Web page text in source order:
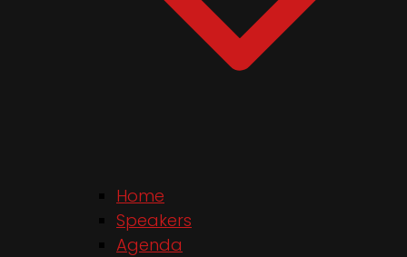
Home
Speakers
Agenda